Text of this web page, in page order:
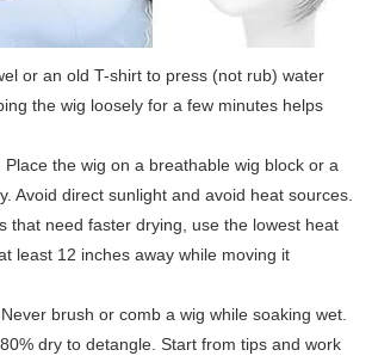
or an old T-shirt to press (not rub) water
the wig loosely for a few minutes helps
Place the wig on a breathable wig block or a
Avoid direct sunlight and avoid heat sources.
that need faster drying, use the lowest heat
least 12 inches away while moving it
Never brush or comb a wig while soaking wet.
dry to detangle. Start from tips and work